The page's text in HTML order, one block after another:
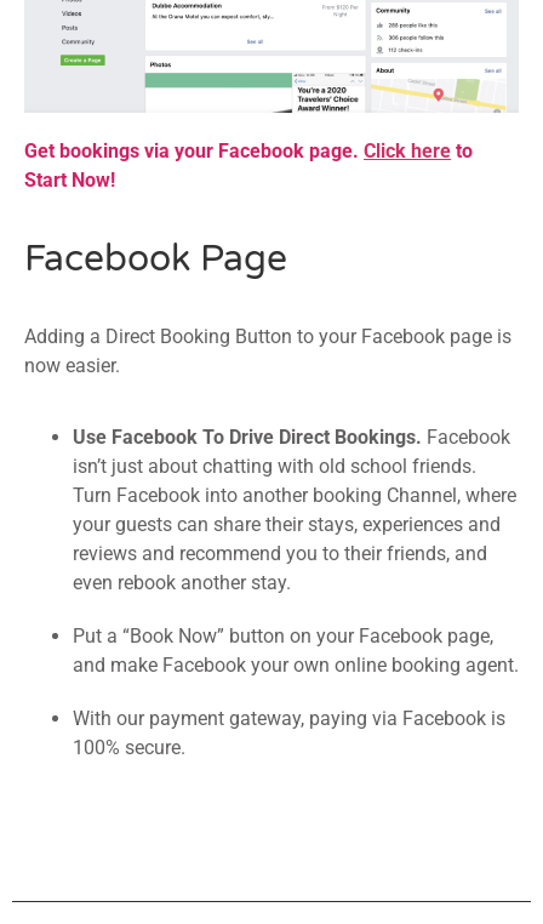
Get bookings via your Facebook page. Click here to
Start Now!
Facebook Page
Adding a Direct Booking Button to your Facebook page is
now easier.
Use Facebook To Drive Direct Bookings. Facebook
isn’t just about chatting with old school friends.
Turn Facebook into another booking Channel, where
your guests can share their stays, experiences and
reviews and recommend you to their friends, and
even rebook another stay.
Put a “Book Now” button on your Facebook page,
and make Facebook your own online booking agent.
With our payment gateway, paying via Facebook is
100% secure.